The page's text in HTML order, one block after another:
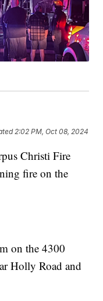
2:02 PM, Oct 08, 2024
Christi Fire
fire on the
on the 4300
Holly Road and